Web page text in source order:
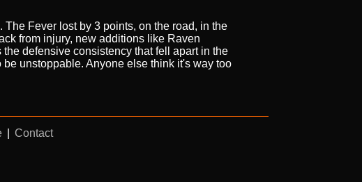
The Fever lost by 3 points, on the road, in the
from injury, new additions like Raven
defensive consistency that fell apart in the
unstoppable. Anyone else think it's way too
Contact